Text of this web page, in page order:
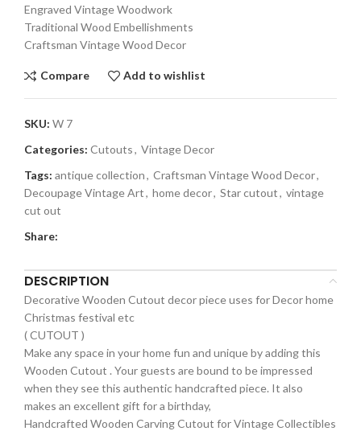
Engraved Vintage Woodwork
Traditional Wood Embellishments
Craftsman Vintage Wood Decor
Compare Add to wishlist
SKU: W 7
Categories: Cutouts, Vintage Decor
Tags: antique collection, Craftsman Vintage Wood Decor,
Decoupage Vintage Art, home decor, Star cutout, vintage
cut out
Share:
DESCRIPTION
Decorative Wooden Cutout decor piece uses for Decor home
Christmas festival etc
( CUTOUT )
Make any space in your home fun and unique by adding this
Wooden Cutout . Your guests are bound to be impressed
when they see this authentic handcrafted piece. It also
makes an excellent gift for a birthday,
Handcrafted Wooden Carving Cutout for Vintage Collectibles